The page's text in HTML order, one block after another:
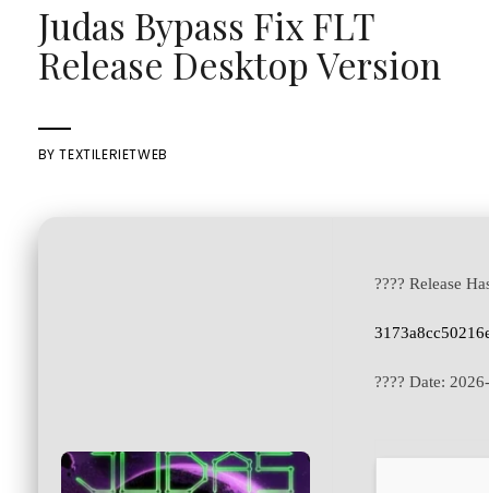
Judas Bypass Fix FLT
Release Desktop Version
BYTEXTILERIETWEB
???? Release
???? Date: